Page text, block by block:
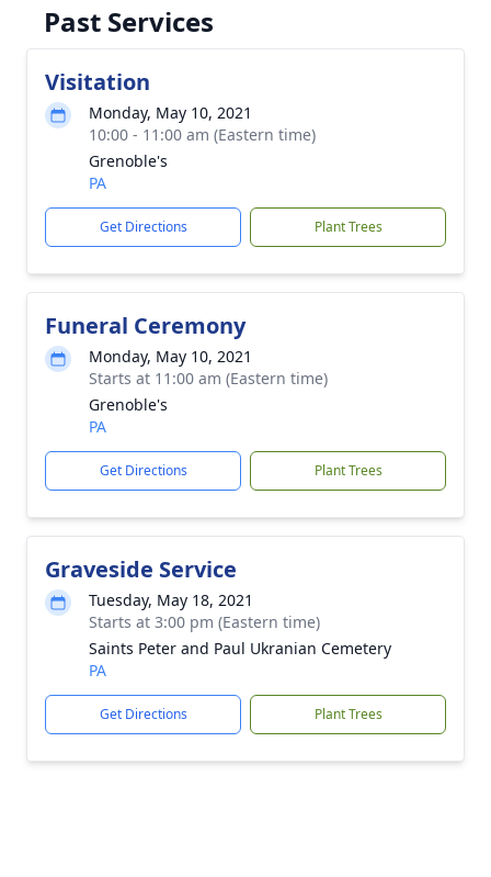
Past Services
Visitation
Monday, May 10, 2021
10:00 - 11:00 am (Eastern time)
Grenoble's
PA
Get Directions Plant Trees
Funeral Ceremony
Monday, May 10, 2021
Starts at 11:00 am (Eastern time)
Grenoble's
PA
Get Directions Plant Trees
Graveside Service
Tuesday, May 18, 2021
Starts at 3:00 pm (Eastern time)
Saints Peter and Paul Ukranian Cemetery
PA
Get Directions Plant Trees